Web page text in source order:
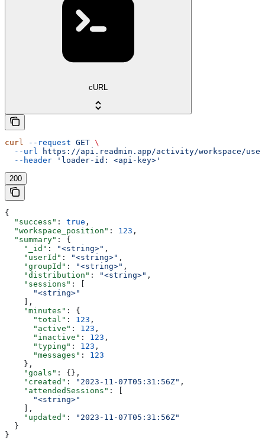
cURL
curl --request GET \
  --url
https://api.readmin.app/activity/workspace/
  --header
'loader-id: <api-key>'
200
{
  "success"
: true ,
  "workspace_position"
: 123 ,
  "summary"
: {
    "_id"
: "<string>" ,
    "userId"
: "<string>" ,
    "groupId"
: "<string>" ,
    "distribution"
: "<string>" ,
    "sessions"
: [
      "<string>"
    ],
    "minutes"
: {
      "total"
: 123 ,
      "active"
: 123 ,
      "inactive"
: 123 ,
      "typing"
: 123 ,
      "messages"
: 123
    },
    "goals"
: {},
    "created"
: "2023-11-07T05:31:56Z" ,
    "attendedSessions"
: [
      "<string>"
    ],
    "updated"
:
"2023-11-07T05:31:56Z"
  }
}